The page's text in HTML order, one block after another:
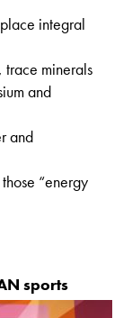
integral
trace minerals
and
and
“energy
sports